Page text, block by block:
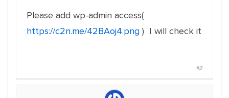
Please add wp-admin access(
https://c2n.me/42BAoj4.png ) I will check it
#2